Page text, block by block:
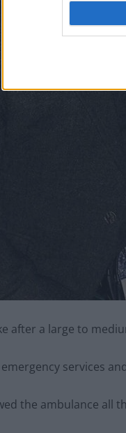
after a large to
emergency services
the ambulance all